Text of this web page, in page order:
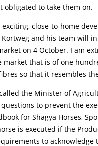
obligated to take them on.
exciting, close-to-home
Kortweg and his team will
on 4 October. I am
market that is of one
so that it resembles
the Minister of
to prevent the
for Shagya Horses,
is executed if the
to acknowledge